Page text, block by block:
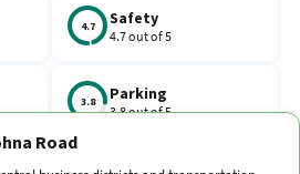
4.7 Safety
4.7 out of 5
3.8 Parking
3.8 out of 5
Traffic
Road